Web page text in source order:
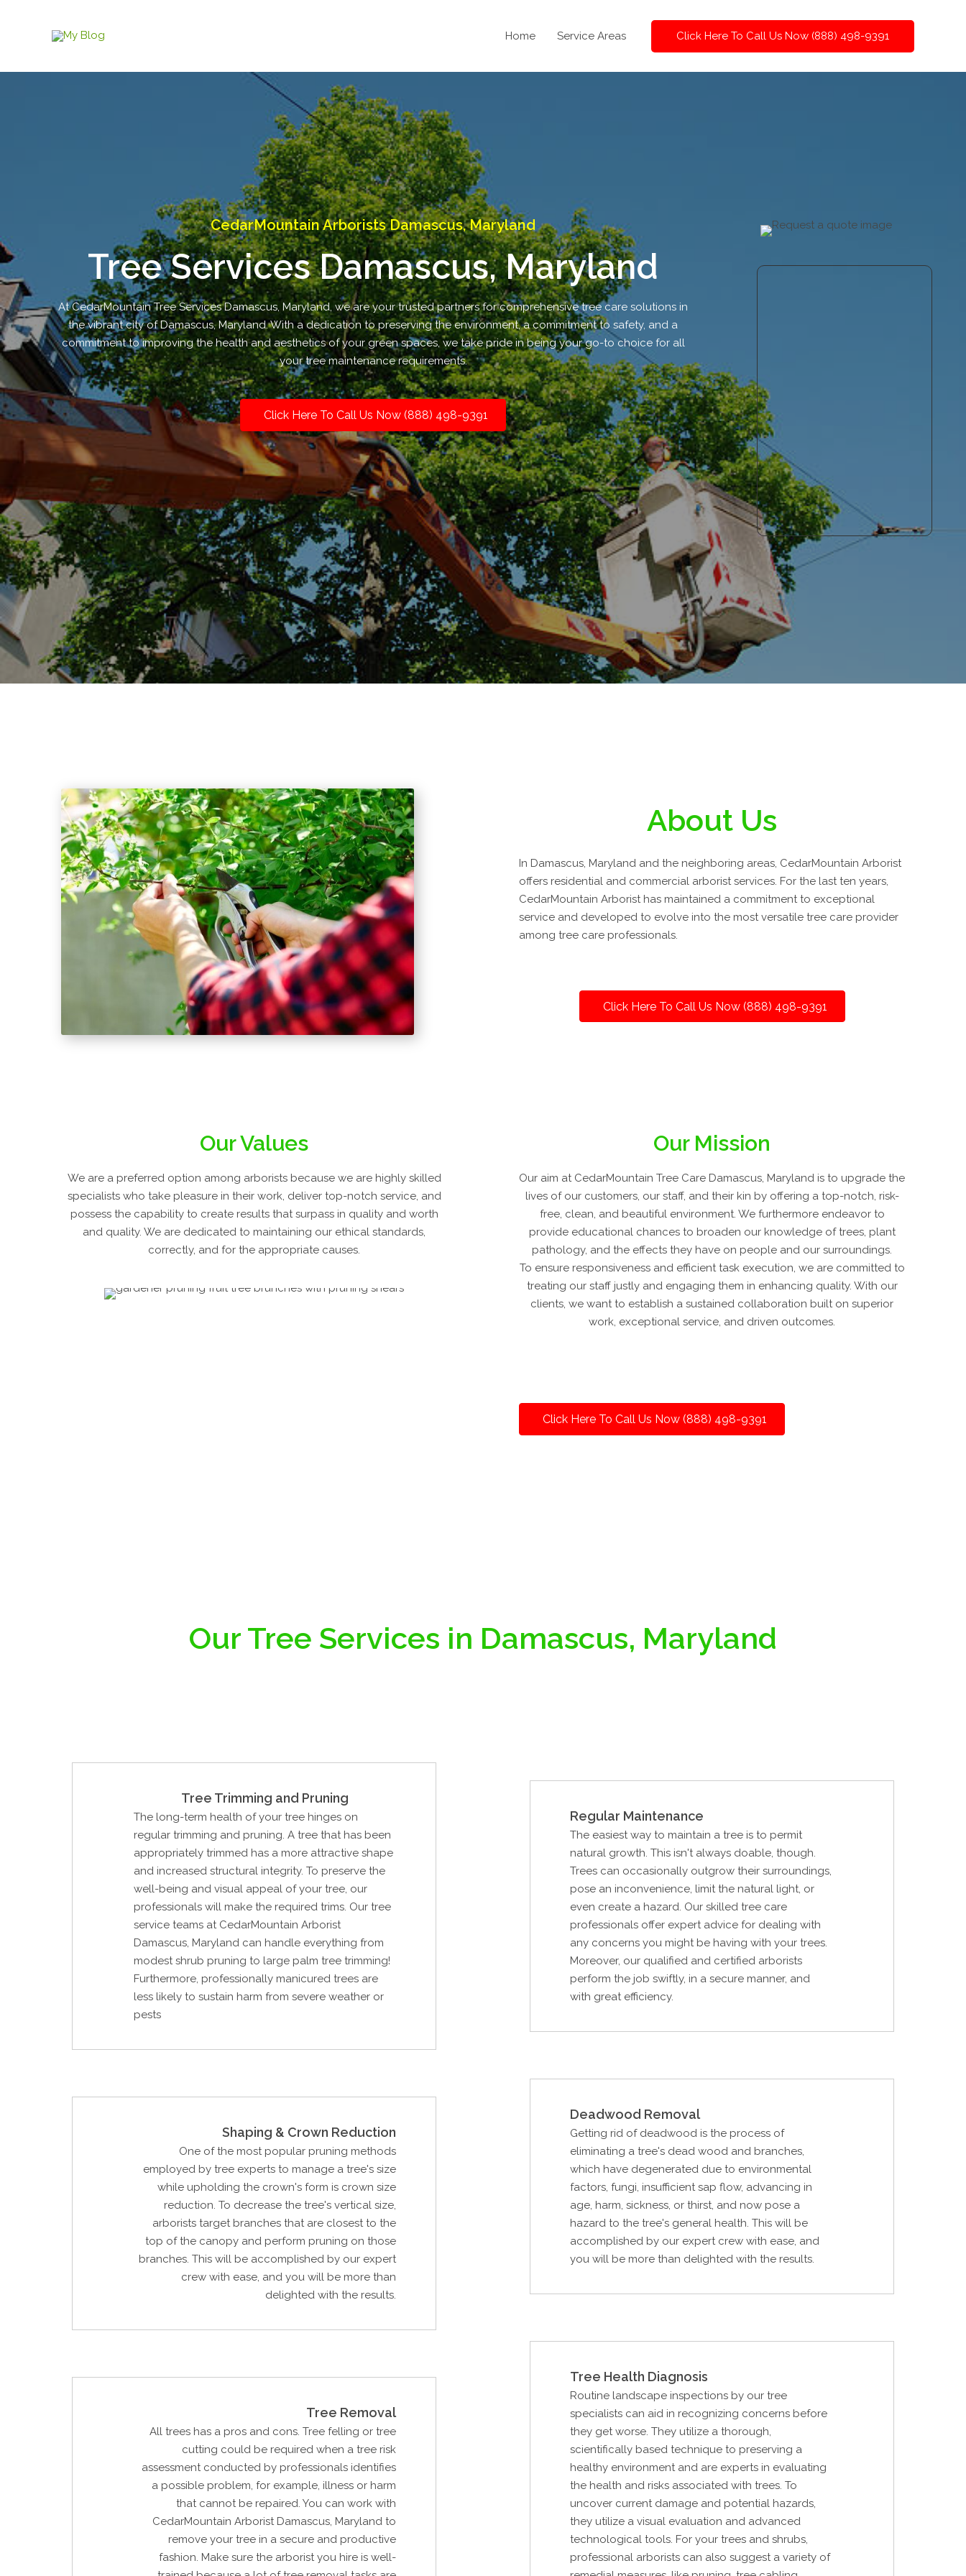
Home Service Areas Click Here To Call Us Now (888) 498-9391
CedarMountain Arborists Damascus, Maryland
Tree Services Damascus, Maryland
At CedarMountain Tree Services Damascus, Maryland, we are your trusted partners for comprehensive tree care solutions in
the vibrant city of Damascus, Maryland. With a dedication to preserving the environment, a commitment to safety, and a
commitment to improving the health and aesthetics of your green spaces, we take pride in being your go-to choice for all
your tree maintenance requirements.
Click Here To Call Us Now (888) 498-9391
About Us
In Damascus, Maryland and the neighboring areas, CedarMountain Arborist
offers residential and commercial arborist services. For the last ten years,
CedarMountain Arborist has maintained a commitment to exceptional
service and developed to evolve into the most versatile tree care provider
among tree care professionals.
Click Here To Call Us Now (888) 498-9391
Our Values
We are a preferred option among arborists because we are highly skilled
specialists who take pleasure in their work, deliver top-notch service, and
possess the capability to create results that surpass in quality and worth
and quality. We are dedicated to maintaining our ethical standards,
correctly, and for the appropriate causes.
Our Mission
Our aim at CedarMountain Tree Care Damascus, Maryland is to upgrade the
lives of our customers, our staff, and their kin by offering a top-notch, risk-
free, clean, and beautiful environment. We furthermore endeavor to
provide educational chances to broaden our knowledge of trees, plant
pathology, and the effects they have on people and our surroundings.
To ensure responsiveness and efficient task execution, we are committed to
treating our staff justly and engaging them in enhancing quality. With our
clients, we want to establish a sustained collaboration built on superior
work, exceptional service, and driven outcomes.
Click Here To Call Us Now (888) 498-9391
Our Tree Services in Damascus, Maryland
Tree Trimming and Pruning
The long-term health of your tree hinges on
regular trimming and pruning. A tree that has been
appropriately trimmed has a more attractive shape
and increased structural integrity. To preserve the
well-being and visual appeal of your tree, our
professionals will make the required trims. Our tree
service teams at CedarMountain Arborist
Damascus, Maryland can handle everything from
modest shrub pruning to large palm tree trimming!
Furthermore, professionally manicured trees are
less likely to sustain harm from severe weather or
pests
Shaping & Crown Reduction
One of the most popular pruning methods
employed by tree experts to manage a tree's size
while upholding the crown's form is crown size
reduction. To decrease the tree's vertical size,
arborists target branches that are closest to the
top of the canopy and perform pruning on those
branches. This will be accomplished by our expert
crew with ease, and you will be more than
delighted with the results.
Tree Removal
All trees has a pros and cons. Tree felling or tree
cutting could be required when a tree risk
assessment conducted by professionals identifies
a possible problem, for example, illness or harm
that cannot be repaired. You can work with
CedarMountain Arborist Damascus, Maryland to
remove your tree in a secure and productive
fashion. Make sure the arborist you hire is well-
Regular Maintenance
The easiest way to maintain a tree is to permit
natural growth. This isn't always doable, though.
Trees can occasionally outgrow their surroundings,
pose an inconvenience, limit the natural light, or
even create a hazard. Our skilled tree care
professionals offer expert advice for dealing with
any concerns you might be having with your trees.
Moreover, our qualified and certified arborists
perform the job swiftly, in a secure manner, and
with great efficiency.
Deadwood Removal
Getting rid of deadwood is the process of
eliminating a tree's dead wood and branches,
which have degenerated due to environmental
factors, fungi, insufficient sap flow, advancing in
age, harm, sickness, or thirst, and now pose a
hazard to the tree's general health. This will be
accomplished by our expert crew with ease, and
you will be more than delighted with the results.
Tree Health Diagnosis
Routine landscape inspections by our tree
specialists can aid in recognizing concerns before
they get worse. They utilize a thorough,
scientifically based technique to preserving a
healthy environment and are experts in evaluating
the health and risks associated with trees. To
uncover current damage and potential hazards,
they utilize a visual evaluation and advanced
technological tools. For your trees and shrubs,
professional arborists can also suggest a variety of